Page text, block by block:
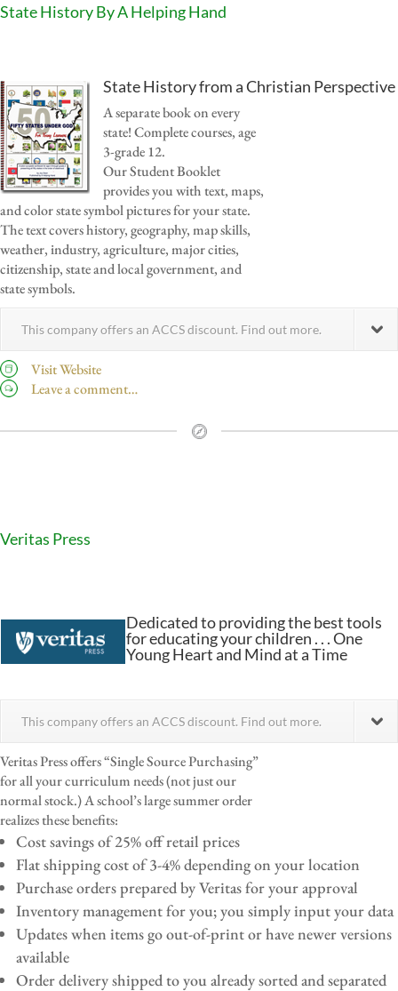
State History By A Helping Hand
State History from a Christian Perspective
A separate book on every
state! Complete courses, age
3-grade 12.
Our Student Booklet
provides you with text, maps,
and color state symbol pictures for your state.
The text covers history, geography, map skills,
weather, industry, agriculture, major cities,
citizenship, state and local government, and
state symbols.
This company offers an ACCS discount. Find out more.
Visit Website
Leave a comment…
Veritas Press
Dedicated to providing the best tools
for educating your children . . . One
Young Heart and Mind at a Time
This company offers an ACCS discount. Find out more.
Veritas Press offers “Single Source Purchasing”
for all your curriculum needs (not just our
normal stock.) A school’s large summer order
realizes these benefits:
Cost savings of 25% off retail prices
Flat shipping cost of 3-4% depending on your location
Purchase orders prepared by Veritas for your approval
Inventory management for you; you simply input your data
Updates when items go out-of-print or have newer versions
available
Order delivery shipped to you already sorted and separated